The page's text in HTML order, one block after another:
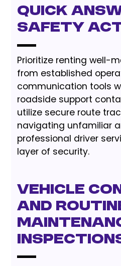
Quick
Safety
Prioritize renting well-
from established
communication tools
roadside support
utilize secure route
navigating unfamiliar
professional driver
layer of security.
Vehicle
and